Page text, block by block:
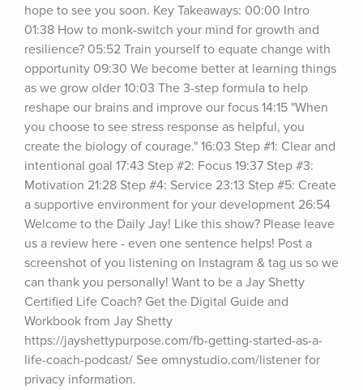
hope to see you soon. Key Takeaways: 00:00 Intro
01:38 How to monk-switch your mind for growth and
resilience? 05:52 Train yourself to equate change with
opportunity 09:30 We become better at learning things
as we grow older 10:03 The 3-step formula to help
reshape our brains and improve our focus 14:15 "When
you choose to see stress response as helpful, you
create the biology of courage." 16:03 Step #1: Clear and
intentional goal 17:43 Step #2: Focus 19:37 Step #3:
Motivation 21:28 Step #4: Service 23:13 Step #5: Create
a supportive environment for your development 26:54
Welcome to the Daily Jay! Like this show? Please leave
us a review here - even one sentence helps! Post a
screenshot of you listening on Instagram & tag us so we
can thank you personally! Want to be a Jay Shetty
Certified Life Coach? Get the Digital Guide and
Workbook from Jay Shetty
https://jayshettypurpose.com/fb-getting-started-as-a-
life-coach-podcast/ See omnystudio.com/listener for
privacy information.